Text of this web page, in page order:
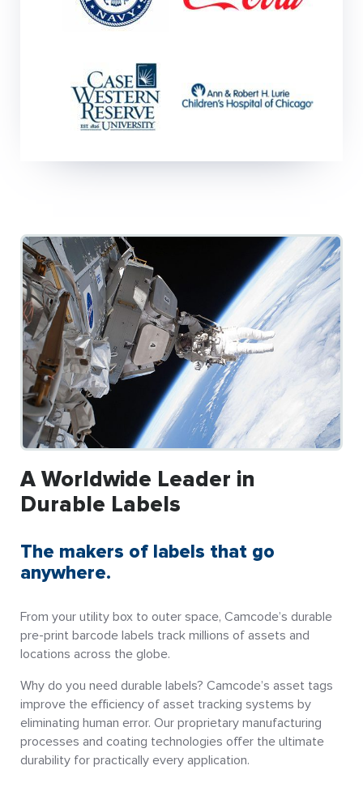
A Worldwide Leader in
Durable Labels
The makers of labels that go
anywhere.
From your utility box to outer space, Camcode’s durable
pre-print barcode labels track millions of assets and
locations across the globe.
Why do you need durable labels? Camcode’s asset tags
improve the efficiency of asset tracking systems by
eliminating human error. Our proprietary manufacturing
processes and coating technologies offer the ultimate
durability for practically every application.